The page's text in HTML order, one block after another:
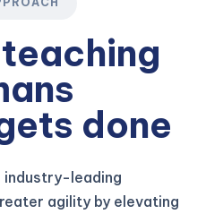
done
industry-leading
agility by elevating